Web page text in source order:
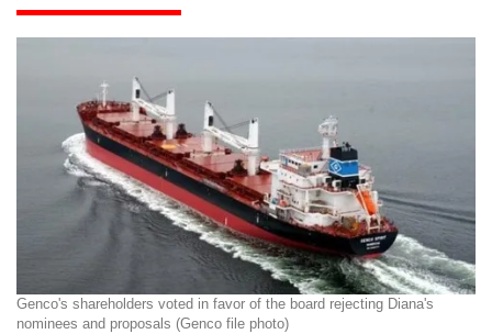
Genco's shareholders voted in favor of the board rejecting Diana's
nominees and proposals (Genco file photo)